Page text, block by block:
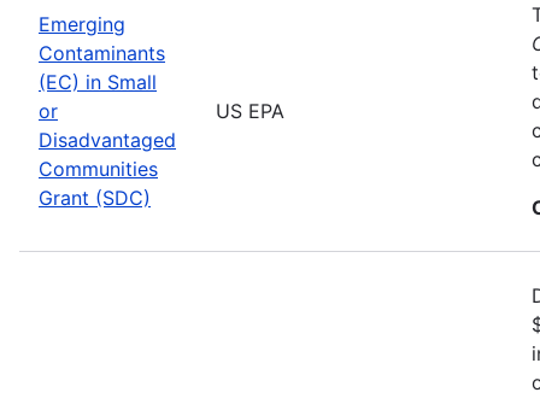
Emerging
Contaminants
(EC) in Small
or
Disadvantaged
Communities
Grant (SDC)
US EPA